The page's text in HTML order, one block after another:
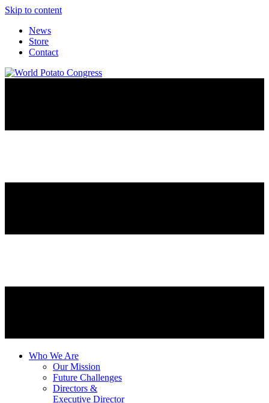
Skip to content
News
Store
Contact
Who We Are
Our Mission
Future Challenges
Directors &
Executive Director